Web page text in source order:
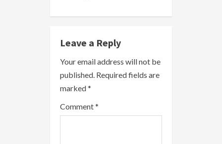
R
e
a
d
Leave a Reply
Your email address will not be
published. Required fields are
marked*
Comment*